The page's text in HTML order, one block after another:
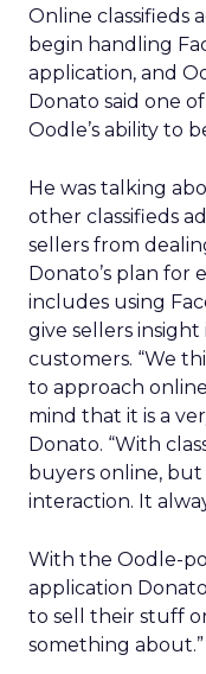
Online classifieds
begin handling
application, and
Donato said one
Oodle’s ability to
He was talking
other classifieds
sellers from
Donato’s plan for
includes using
give sellers
customers. “We
to approach
mind that it is a
Donato. “With
buyers online, but
interaction. It
With the Oodle-
application
to sell their stuff
something about.”